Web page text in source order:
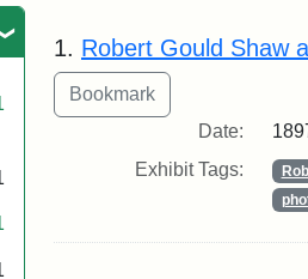
Search
1. Robert Gould Shaw
Date:
Exhibit Tags: